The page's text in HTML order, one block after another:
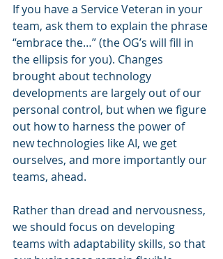
If you have a Service Veteran in your
team, ask them to explain the phrase
“embrace the…” (the OG’s will fill in
the ellipsis for you). Changes
brought about technology
developments are largely out of our
personal control, but when we figure
out how to harness the power of
new technologies like AI, we get
ourselves, and more importantly our
teams, ahead.
Rather than dread and nervousness,
we should focus on developing
teams with adaptability skills, so that